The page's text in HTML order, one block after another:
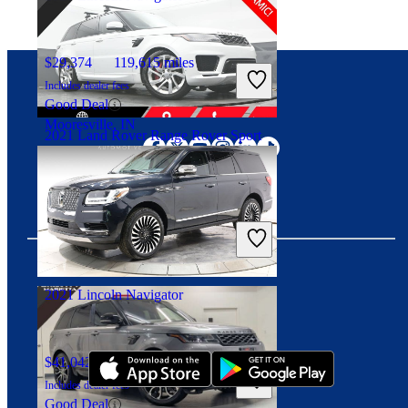
2021 Land Rover Range Rover Sport
$36,198 66,594 miles
Includes dealer fees
Good Deal
Highland Park, IL
$29,374 119,615 miles
Includes dealer fees
Good Deal
Mooresville, IN
2021 Lincoln Navigator
$41,042 78,051 miles
Includes dealer fees
Good Deal
Download our app
Connect with us